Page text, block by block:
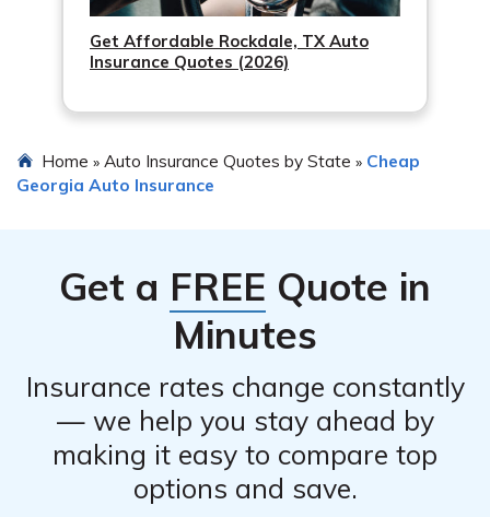
Get Affordable Rockdale, TX Auto
Insurance Quotes (2026)
Home » Auto Insurance Quotes by State » Cheap
Georgia Auto Insurance
Get a FREE Quote in
Minutes
Insurance rates change constantly
— we help you stay ahead by
making it easy to compare top
options and save.